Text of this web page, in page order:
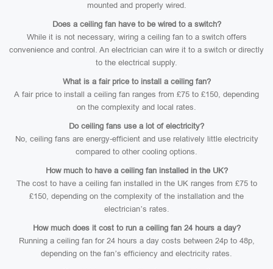
mounted and properly wired.
Does a ceiling fan have to be wired to a switch?
While it is not necessary, wiring a ceiling fan to a switch offers
convenience and control. An electrician can wire it to a switch or directly
to the electrical supply.
What is a fair price to install a ceiling fan?
A fair price to install a ceiling fan ranges from £75 to £150, depending
on the complexity and local rates.
Do ceiling fans use a lot of electricity?
No, ceiling fans are energy-efficient and use relatively little electricity
compared to other cooling options.
How much to have a ceiling fan installed in the UK?
The cost to have a ceiling fan installed in the UK ranges from £75 to
£150, depending on the complexity of the installation and the
electrician’s rates.
How much does it cost to run a ceiling fan 24 hours a day?
Running a ceiling fan for 24 hours a day costs between 24p to 48p,
depending on the fan’s efficiency and electricity rates.